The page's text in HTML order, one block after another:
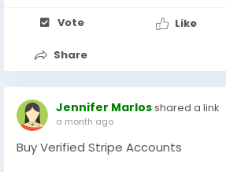
Vote Like
Share
Jennifer Marlosshared a link
a month ago
Buy Verified Stripe Accounts